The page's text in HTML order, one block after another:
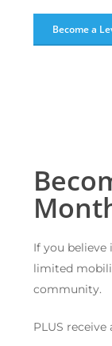
Become a
If you
limited
community.
PLUS